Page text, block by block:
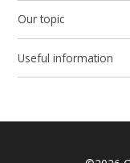
Our topic
Useful information